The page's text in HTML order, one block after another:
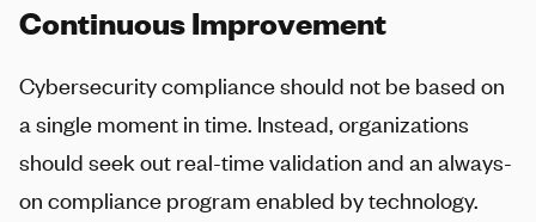
Continuous Improvement
Cybersecurity compliance should not be based on
a single moment in time. Instead, organizations
should seek out real-time validation and an always-
on compliance program enabled by technology.